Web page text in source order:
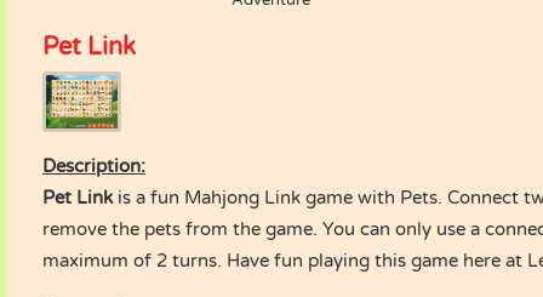
Pet Link
Description:
Pet Linkis a fun Mahjong Link game with Pets. Connect
remove the pets from the game. You can only use a
maximum of 2 turns. Have fun playing this game here at